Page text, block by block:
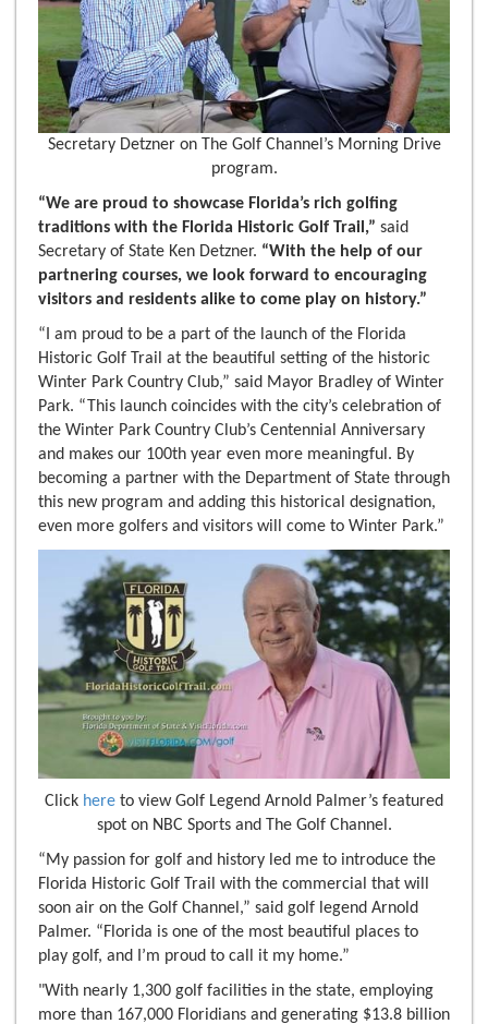
Secretary Detzner on The Golf Channel’s Morning Drive
program.
“We are proud to showcase Florida’s rich golfing
traditions with the Florida Historic Golf Trail,” said
Secretary of State Ken Detzner. “With the help of our
partnering courses, we look forward to encouraging
visitors and residents alike to come play on history.”
“I am proud to be a part of the launch of the Florida
Historic Golf Trail at the beautiful setting of the historic
Winter Park Country Club,” said Mayor Bradley of Winter
Park. “This launch coincides with the city’s celebration of
the Winter Park Country Club’s Centennial Anniversary
and makes our 100th year even more meaningful. By
becoming a partner with the Department of State through
this new program and adding this historical designation,
even more golfers and visitors will come to Winter Park.”
Click here to view Golf Legend Arnold Palmer’s featured
spot on NBC Sports and The Golf Channel.
“My passion for golf and history led me to introduce the
Florida Historic Golf Trail with the commercial that will
soon air on the Golf Channel,” said golf legend Arnold
Palmer. “Florida is one of the most beautiful places to
play golf, and I’m proud to call it my home.”
"With nearly 1,300 golf facilities in the state, employing
more than 167,000 Floridians and generating $13.8 billion